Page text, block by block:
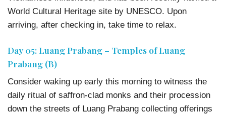
World Cultural Heritage site by UNESCO. Upon
arriving, after checking in, take time to relax.
Day 05: Luang Prabang – Temples of Luang
Prabang (B)
Consider waking up early this morning to witness the
daily ritual of saffron-clad monks and their procession
down the streets of Luang Prabang collecting offerings